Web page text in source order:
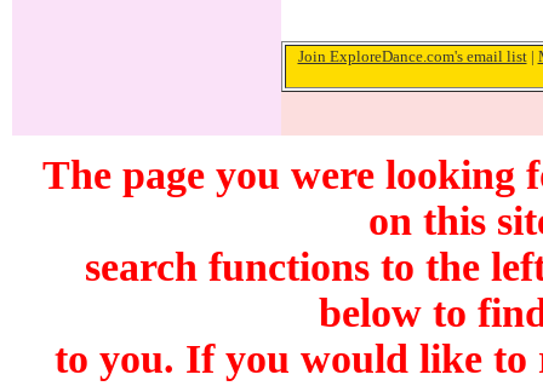
Join ExploreDance.com's email list|
The page you were looking
on this
search functions to the
below to
to you. If you would like to